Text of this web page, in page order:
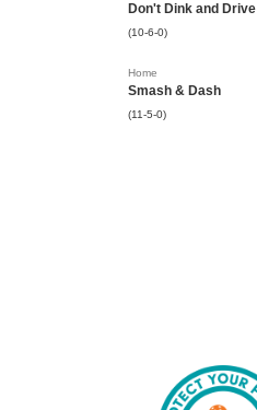
Don't Dink and Drive
(10-6-0)
Home
Smash & Dash
(11-5-0)